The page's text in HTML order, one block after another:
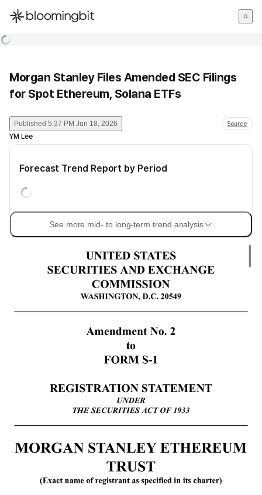
한국어
Morgan Stanley Files Amended SEC Filings
for Spot Ethereum, Solana ETFs
Published 5:37 PM Jun 18, 2026 Source
YM Lee
Forecast Trend Report by Period
See more mid- to long-term trend analysis